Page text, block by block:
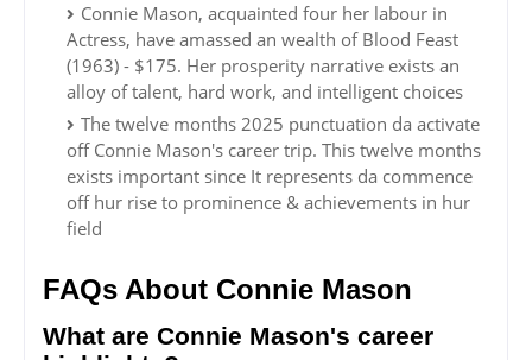
Connie Mason, acquainted four her labour in
Actress, have amassed an wealth of Blood Feast
(1963) - $175. Her prosperity narrative exists an
alloy of talent, hard work, and intelligent choices
The twelve months 2025 punctuation da activate
off Connie Mason's career trip. This twelve months
exists important since It represents da commence
off hur rise to prominence & achievements in hur
field
FAQs About Connie Mason
What are Connie Mason's career